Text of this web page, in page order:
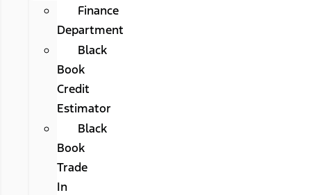
Finance
Department
Black
Book
Credit
Estimator
Black
Book
Trade
In